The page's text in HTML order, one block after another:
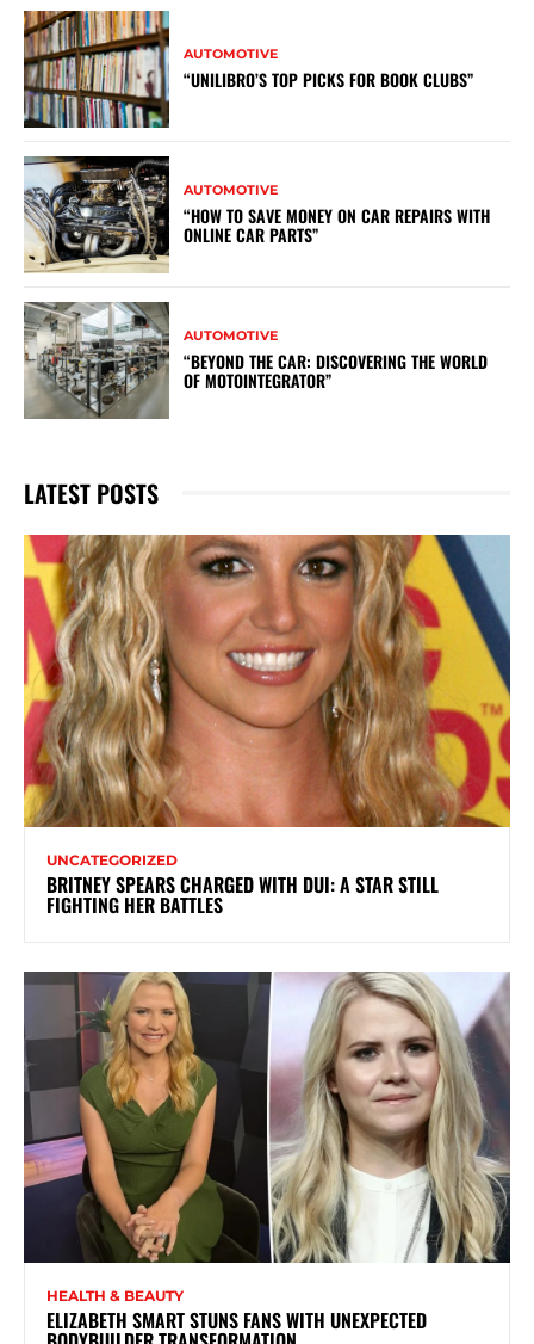
AUTOMOTIVE
“UNILIBRO’S TOP PICKS FOR BOOK CLUBS”
AUTOMOTIVE
“HOW TO SAVE MONEY ON CAR REPAIRS WITH
ONLINE CAR PARTS”
AUTOMOTIVE
“BEYOND THE CAR: DISCOVERING THE WORLD
OF MOTOINTEGRATOR”
LATEST POSTS
UNCATEGORIZED
BRITNEY SPEARS CHARGED WITH DUI: A STAR STILL
FIGHTING HER BATTLES
HEALTH & BEAUTY
ELIZABETH SMART STUNS FANS WITH UNEXPECTED